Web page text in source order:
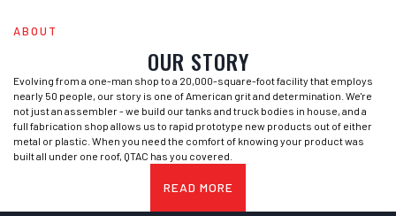
ABOUT
OUR STORY
Evolving from a one-man shop to a 20,000-square-foot facility that employs
nearly 50 people, our story is one of American grit and determination. We're
not just an assembler - we build our tanks and truck bodies in house, and a
full fabrication shop allows us to rapid prototype new products out of either
metal or plastic. When you need the comfort of knowing your product was
built all under one roof, QTAC has you covered.
READ MORE